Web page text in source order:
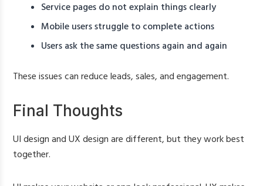
Service pages do not explain things clearly
Mobile users struggle to complete actions
Users ask the same questions again and again
These issues can reduce leads, sales, and engagement.
Final Thoughts
UI design and UX design are different, but they work best
together.